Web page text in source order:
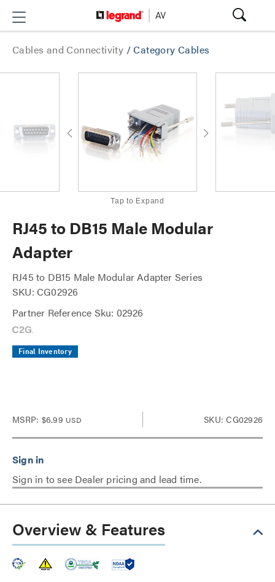
Cables and Connectivity /Category Cables
Tap to Expand
RJ45 to DB15 Male Modular
Adapter
RJ45 to DB15 Male Modular Adapter Series
SKU: CG02926
Partner Reference Sku: 02926
Final Inventory
MSRP: $6.99 USD SKU: CG02926
Sign in to see Dealer pricing and lead time.
Overview & Features